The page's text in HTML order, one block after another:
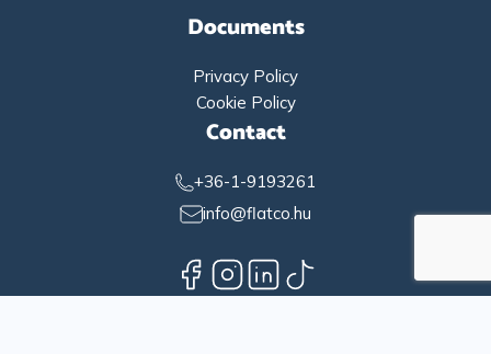
Documents
Privacy Policy
Cookie Policy
Contact
+36-1-9193261
info@flatco.hu